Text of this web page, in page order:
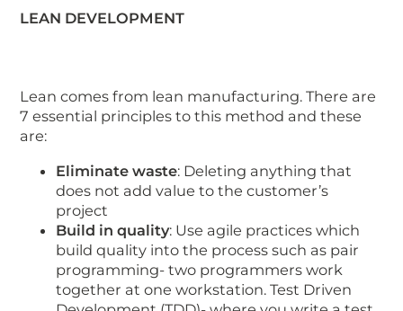
LEAN DEVELOPMENT
Lean comes from lean manufacturing. There are
7 essential principles to this method and these
are:
Eliminate waste: Deleting anything that
does not add value to the customer’s
project
Build in quality: Use agile practices which
build quality into the process such as pair
programming- two programmers work
together at one workstation. Test Driven